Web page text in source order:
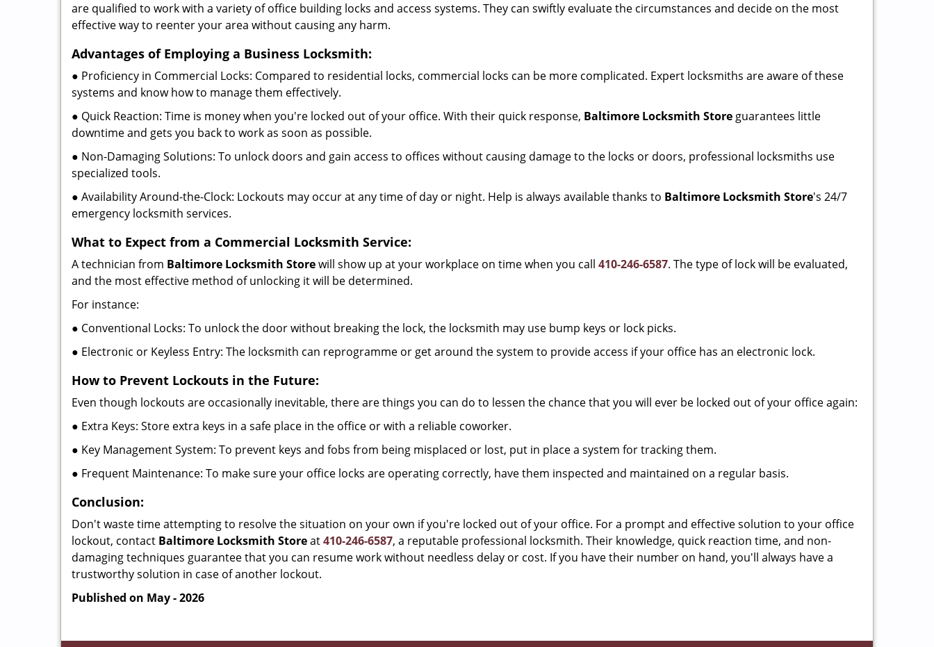
are qualified to work with a variety of office building locks and access systems. They can swiftly evaluate the circumstances and decide on the most
effective way to reenter your area without causing any harm.
Advantages of Employing a Business Locksmith:
● Proficiency in Commercial Locks: Compared to residential locks, commercial locks can be more complicated. Expert locksmiths are aware of these
systems and know how to manage them effectively.
● Quick Reaction: Time is money when you're locked out of your office. With their quick response, Baltimore Locksmith Store guarantees little
downtime and gets you back to work as soon as possible.
● Non-Damaging Solutions: To unlock doors and gain access to offices without causing damage to the locks or doors, professional locksmiths use
specialized tools.
● Availability Around-the-Clock: Lockouts may occur at any time of day or night. Help is always available thanks to Baltimore Locksmith Store's 24/7
emergency locksmith services.
What to Expect from a Commercial Locksmith Service:
A technician from Baltimore Locksmith Storewill show up at your workplace on time when you call 410-246-6587. The type of lock will be evaluated,
and the most effective method of unlocking it will be determined.
For instance:
● Conventional Locks: To unlock the door without breaking the lock, the locksmith may use bump keys or lock picks.
● Electronic or Keyless Entry: The locksmith can reprogramme or get around the system to provide access if your office has an electronic lock.
How to Prevent Lockouts in the Future:
Even though lockouts are occasionally inevitable, there are things you can do to lessen the chance that you will ever be locked out of your office again:
● Extra Keys: Store extra keys in a safe place in the office or with a reliable coworker.
● Key Management System: To prevent keys and fobs from being misplaced or lost, put in place a system for tracking them.
● Frequent Maintenance: To make sure your office locks are operating correctly, have them inspected and maintained on a regular basis.
Conclusion:
Don't waste time attempting to resolve the situation on your own if you're locked out of your office. For a prompt and effective solution to your office
lockout, contact Baltimore Locksmith Storeat410-246-6587, a reputable professional locksmith. Their knowledge, quick reaction time, and non-
damaging techniques guarantee that you can resume work without needless delay or cost. If you have their number on hand, you'll always have a
trustworthy solution in case of another lockout.
Published on May - 2026